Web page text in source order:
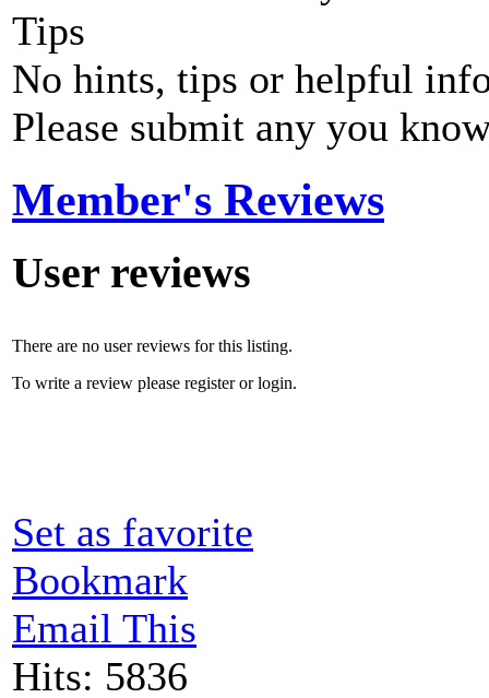
Tips
No hints, tips or helpful
Please submit any you
Member's Reviews
User reviews
There are no user reviews for this listing.
To write a review please register or login.
Set as favorite
Bookmark
Email This
Hits: 5836